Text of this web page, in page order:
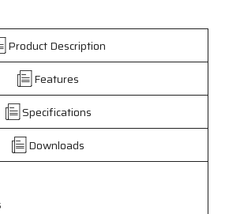
Product Description
Features
Specifications
Downloads